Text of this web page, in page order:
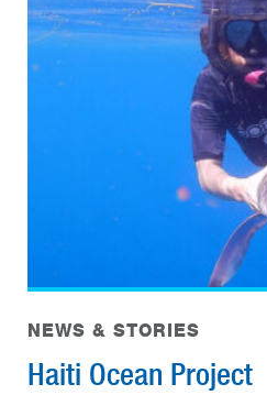
NEWS & STORIES
Haiti Ocean Project